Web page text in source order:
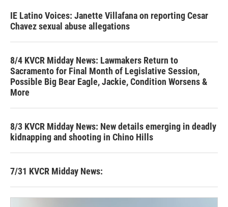
IE Latino Voices: Janette Villafana on reporting Cesar
Chavez sexual abuse allegations
8/4 KVCR Midday News: Lawmakers Return to
Sacramento for Final Month of Legislative Session,
Possible Big Bear Eagle, Jackie, Condition Worsens &
More
8/3 KVCR Midday News: New details emerging in deadly
kidnapping and shooting in Chino Hills
7/31 KVCR Midday News: